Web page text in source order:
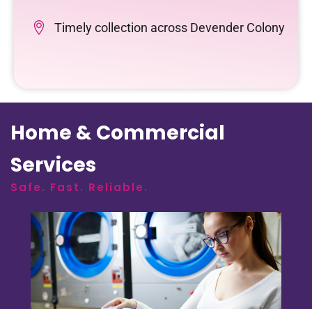
Timely collection across Devender Colony
Home & Commercial
Services
Safe. Fast. Reliable.